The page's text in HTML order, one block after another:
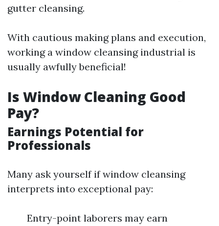
gutter cleansing.
With cautious making plans and execution,
working a window cleansing industrial is
usually awfully beneficial!
Is Window Cleaning Good
Pay?
Earnings Potential for
Professionals
Many ask yourself if window cleansing
interprets into exceptional pay:
Entry-point laborers may earn